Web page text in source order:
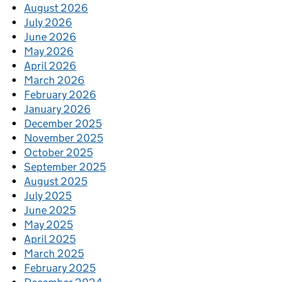
August 2026
July 2026
June 2026
May 2026
April 2026
March 2026
February 2026
January 2026
December 2025
November 2025
October 2025
September 2025
August 2025
July 2025
June 2025
May 2025
April 2025
March 2025
February 2025